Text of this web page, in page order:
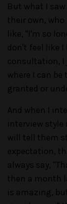
But what I
their own,
like, "I'm so
don't feel like I
consultation, I
where I can
granted or
And when I
interview style
will tell them
expectation,
always say,
then a month
is amazing,